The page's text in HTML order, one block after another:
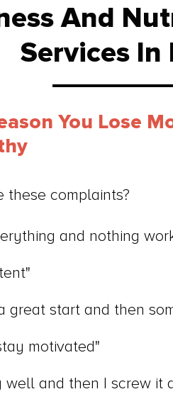
And
Services In
You Lose
these complaints?
and nothing
great start and then
motivated"
well and then I screw it